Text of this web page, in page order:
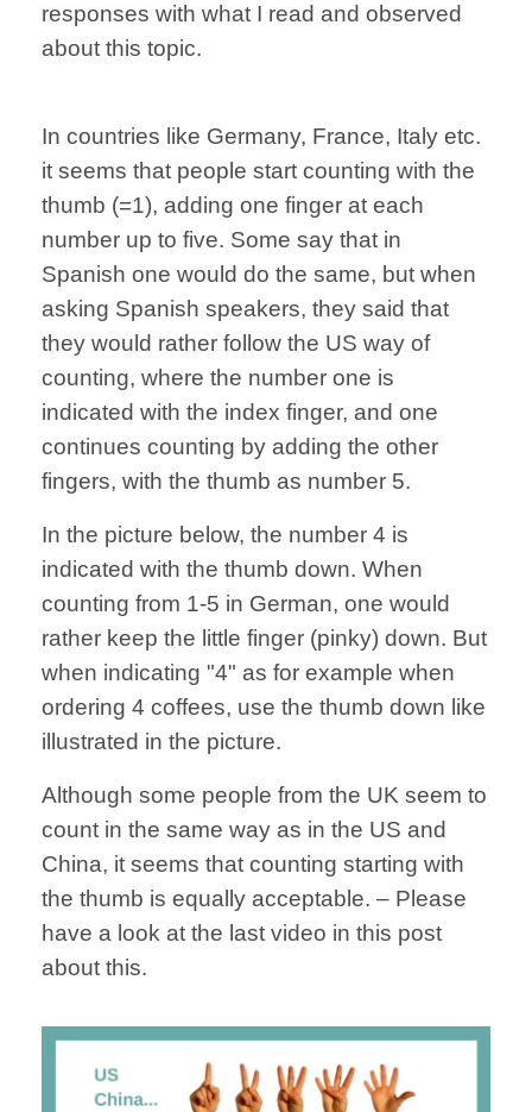
responses with what I read and observed
about this topic.
In countries like Germany, France, Italy etc.
it seems that people start counting with the
thumb (=1), adding one finger at each
number up to five. Some say that in
Spanish one would do the same, but when
asking Spanish speakers, they said that
they would rather follow the US way of
counting, where the number one is
indicated with the index finger, and one
continues counting by adding the other
fingers, with the thumb as number 5.
In the picture below, the number 4 is
indicated with the thumb down. When
counting from 1-5 in German, one would
rather keep the little finger (pinky) down. But
when indicating "4" as for example when
ordering 4 coffees, use the thumb down like
illustrated in the picture.
Although some people from the UK seem to
count in the same way as in the US and
China, it seems that counting starting with
the thumb is equally acceptable. – Please
have a look at the last video in this post
about this.